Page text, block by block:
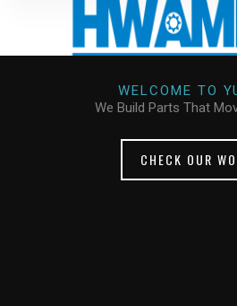
WELCOME TO
We Build Parts That
CHECK OUR